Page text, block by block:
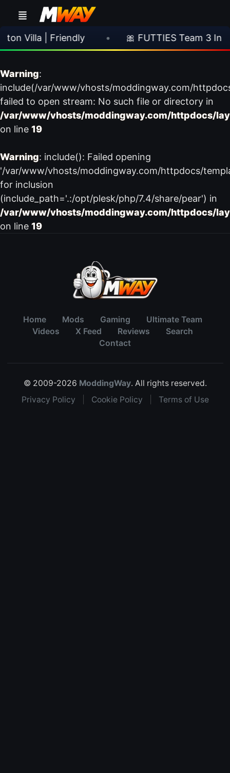
Villa | Friendly 🎀 FUTTIES Team 3 In
Warning:
include(/var/www/vhosts/moddingway.com/
failed to open stream: No such file or directory in
/var/www/vhosts/moddingway.com/httpdocs/
on line 19
Warning: include(): Failed opening
'/var/www/vhosts/moddingway.com/httpdocs/
for inclusion
(include_path='.:/opt/plesk/php/7.4/share/pear') in
/var/www/vhosts/moddingway.com/httpdocs/
on line 19
Home Mods Gaming
Ultimate Team
Videos
X Feed Reviews
Search
Contact
© 2009-2026 ModdingWay. All rights reserved.
Privacy Policy
Cookie Policy Terms of Use